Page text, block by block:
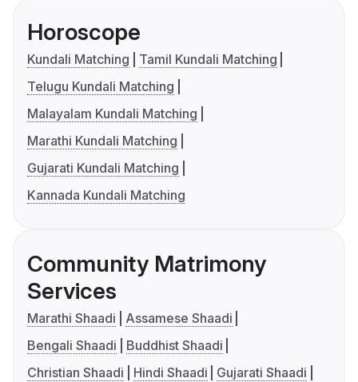
Horoscope
Kundali Matching
Tamil Kundali Matching
Telugu Kundali Matching
Malayalam Kundali Matching
Marathi Kundali Matching
Gujarati Kundali Matching
Kannada Kundali Matching
Community Matrimony
Services
Marathi Shaadi
Assamese Shaadi
Bengali Shaadi
Buddhist Shaadi
Christian Shaadi
Hindi Shaadi
Gujarati Shaadi